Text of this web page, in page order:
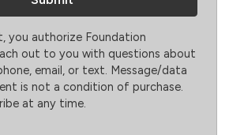
you authorize Foundation
out to you with questions about
email, or text. Message/data
is not a condition of purchase.
at any time.